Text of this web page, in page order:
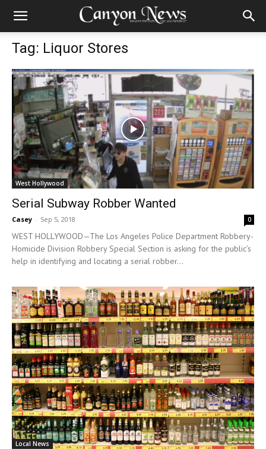
Tag: Liquor Stores
West Hollywood
Serial Subway Robber Wanted
Casey - Sep 5, 2018 0
WEST HOLLYWOOD—The Los Angeles Police Department Robbery-
Homicide Division Robbery Special Section is asking for the public’s
help in identifying and locating a serial robber...
Local News